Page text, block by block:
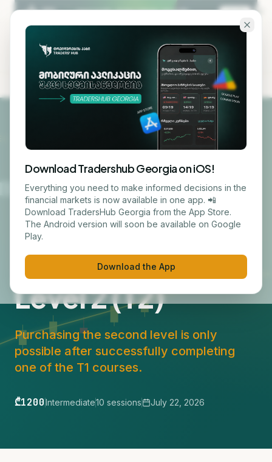
Skip to main content
KA EN
Courses
TRADING
Online In-person
Trading and
Investments –
Level 2 (T2)
Purchasing the second level is only
possible after successfully completing
one of the T1 courses.
₾1200Intermediate10 sessions July 22, 2026
Download Tradershub Georgia on iOS!
Everything you need to make informed decisions in the
financial markets is now available in one app. 📲
Download TradersHub Georgia from the App Store.
The Android version will soon be available on Google
Play.
Download the App